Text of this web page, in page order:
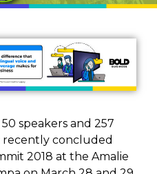
speakers and 257
concluded
2018 at the Amalie